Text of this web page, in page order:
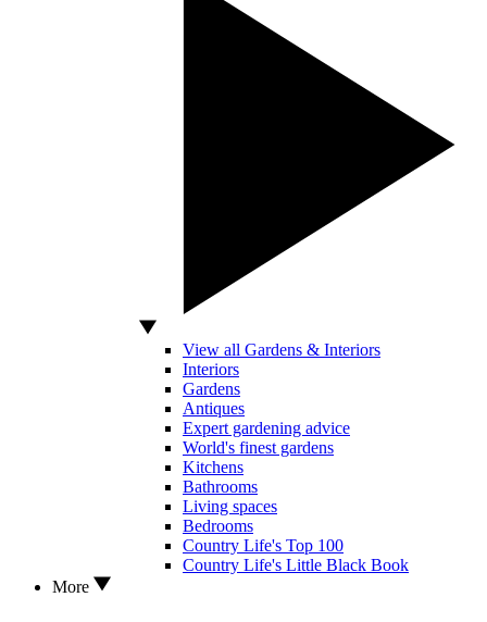
View all Gardens & Interiors
Interiors
Gardens
Antiques
Expert gardening advice
World's finest gardens
Kitchens
Bathrooms
Living spaces
Bedrooms
Country Life's Top 100
Country Life's Little Black Book
More